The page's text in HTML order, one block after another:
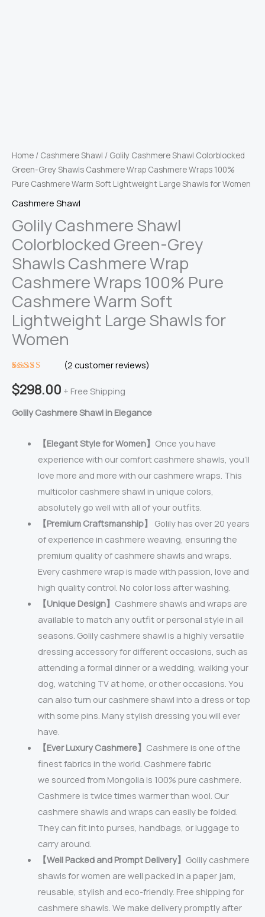
Home / Cashmere Shawl / Golily Cashmere Shawl Colorblocked
Green-Grey Shawls Cashmere Wrap Cashmere Wraps 100%
Pure Cashmere Warm Soft Lightweight Large Shawls for Women
Cashmere Shawl
Golily Cashmere Shawl
Colorblocked Green-Grey
Shawls Cashmere Wrap
Cashmere Wraps 100% Pure
Cashmere Warm Soft
Lightweight Large Shawls for
Women
5.00out
of 5
customer
ratings
(2 customer reviews)
$298.00 + Free Shipping
Golily Cashmere Shawl in Elegance
【Elegant Style for Women】 Once you have
experience with our comfort cashmere shawls, you’ll
love more and more with our cashmere wraps. This
multicolor cashmere shawl in unique colors,
absolutely go well with all of your outfits.
【Premium Craftsmanship】
Golily has over 20 years
of experience in cashmere weaving, ensuring the
premium quality of cashmere shawls and wraps.
Every cashmere wrap is made with passion, love and
high quality control. No color loss after washing.
【Unique Design】 Cashmere shawls and wraps are
available to match any outfit or personal style in all
seasons. Golily cashmere shawl is a highly versatile
dressing accessory for different occasions, such as
attending a formal dinner or a wedding, walking your
dog, watching TV at home, or other occasions. You
can also turn our cashmere shawl into a dress or top
with some pins. Many stylish dressing you will ever
have.
【Ever Luxury Cashmere】 Cashmere is one of the
finest fabrics in the world. Cashmere fabric
we sourced from Mongolia is 100% pure cashmere.
Cashmere is twice times warmer than wool. Our
cashmere shawls and wraps can easily be folded.
They can fit into purses, handbags, or luggage to
carry around.
【Well Packed and Prompt Delivery】 Golily cashmere
shawls for women are well packed in a paper jam,
reusable, stylish and eco-friendly. Free shipping for
cashmere shawls. We make delivery promptly after